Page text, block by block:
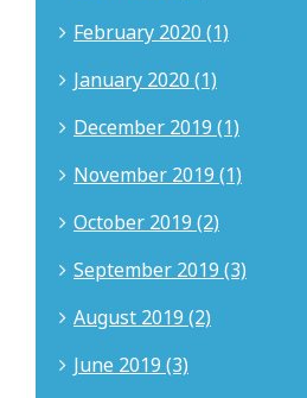
February 2020 (1)
January 2020 (1)
December 2019 (1)
November 2019 (1)
October 2019 (2)
September 2019 (3)
August 2019 (2)
June 2019 (3)